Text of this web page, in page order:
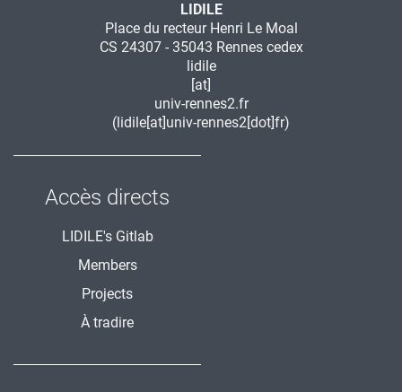
LIDILE
Place du recteur Henri Le Moal
CS 24307 - 35043 Rennes cedex
lidile
[at]
univ-rennes2.fr
(lidile[at]univ-rennes2[dot]fr)
Accès directs
LIDILE's Gitlab
Members
Projects
À tradire